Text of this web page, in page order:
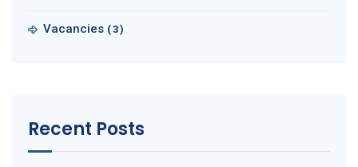
Vacancies (3)
Recent Posts